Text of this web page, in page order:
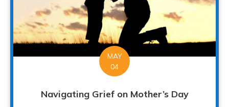
MAY
04
Navigating Grief on Mother’s Day